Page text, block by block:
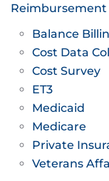
Reimbursement
Balance
Cost Data
Cost Survey
ET3
Medicaid
Medicare
Private
Veterans